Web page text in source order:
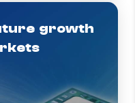
growth